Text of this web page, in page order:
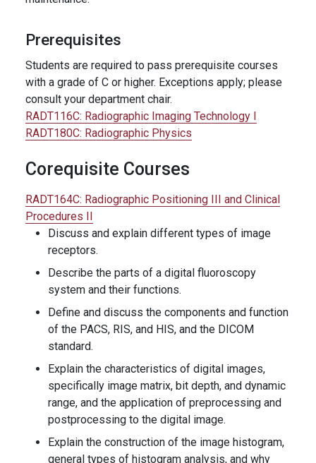
Prerequisites
Students are required to pass prerequisite courses
with a grade of C or higher. Exceptions apply; please
consult your department chair.
RADT116C: Radiographic Imaging Technology I
RADT180C: Radiographic Physics
Corequisite Courses
RADT164C: Radiographic Positioning III and Clinical
Procedures II
Discuss and explain different types of image
receptors.
Describe the parts of a digital fluoroscopy
system and their functions.
Define and discuss the components and function
of the PACS, RIS, and HIS, and the DICOM
standard.
Explain the characteristics of digital images,
specifically image matrix, bit depth, and dynamic
range, and the application of preprocessing and
postprocessing to the digital image.
Explain the construction of the image histogram,
general types of histogram analysis, and why